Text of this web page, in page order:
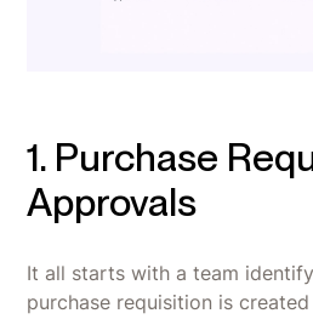
1. Purchase
Approvals
It all starts with a team
purchase requisition is